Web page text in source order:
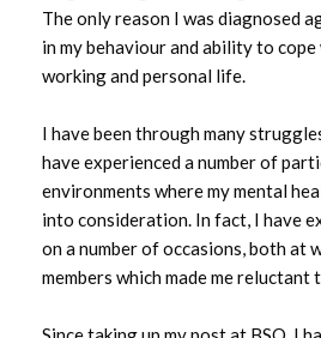
The only reason I was diagnosed
in my behaviour and ability to
working and personal life.
I have been through many
have experienced a number of
environments where my mental
into consideration. In fact, I have
on a number of occasions, both at
members which made me